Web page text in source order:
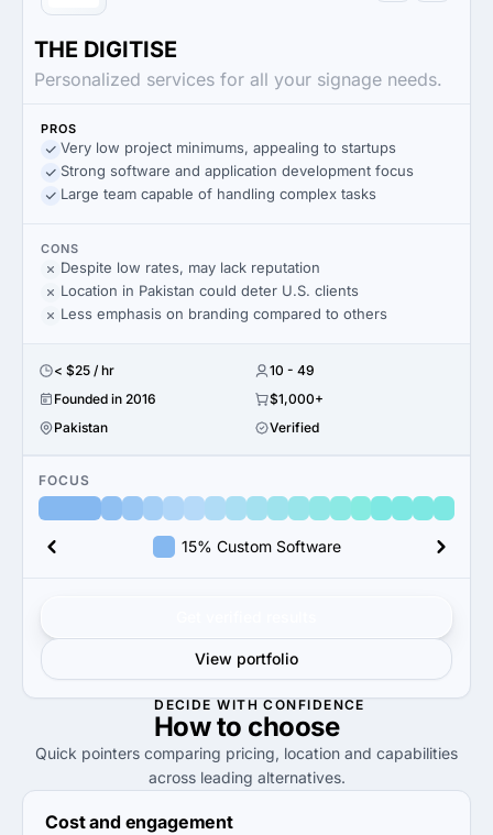
THE DIGITISE
Personalized services for all your signage needs.
PROS
Very low project minimums, appealing to startups
Strong software and application development focus
Large team capable of handling complex tasks
CONS
Despite low rates, may lack reputation
Location in Pakistan could deter U.S. clients
Less emphasis on branding compared to others
< $25 / hr
10 - 49
Founded in 2016
$1,000+
Pakistan
Verified
FOCUS
15% Custom Software
View portfolio
DECIDE WITH CONFIDENCE
How to choose
Quick pointers comparing pricing, location and capabilities
across leading alternatives.
Cost and engagement